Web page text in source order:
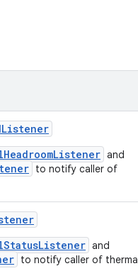
Listener
and
to notify caller of
and
to notify caller of